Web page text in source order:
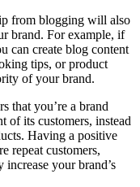
from blogging will also
brand. For example, if
can create blog content
tips, or product
of your brand.
that you’re a brand
of its customers, instead
Having a positive
repeat customers,
your brand’s